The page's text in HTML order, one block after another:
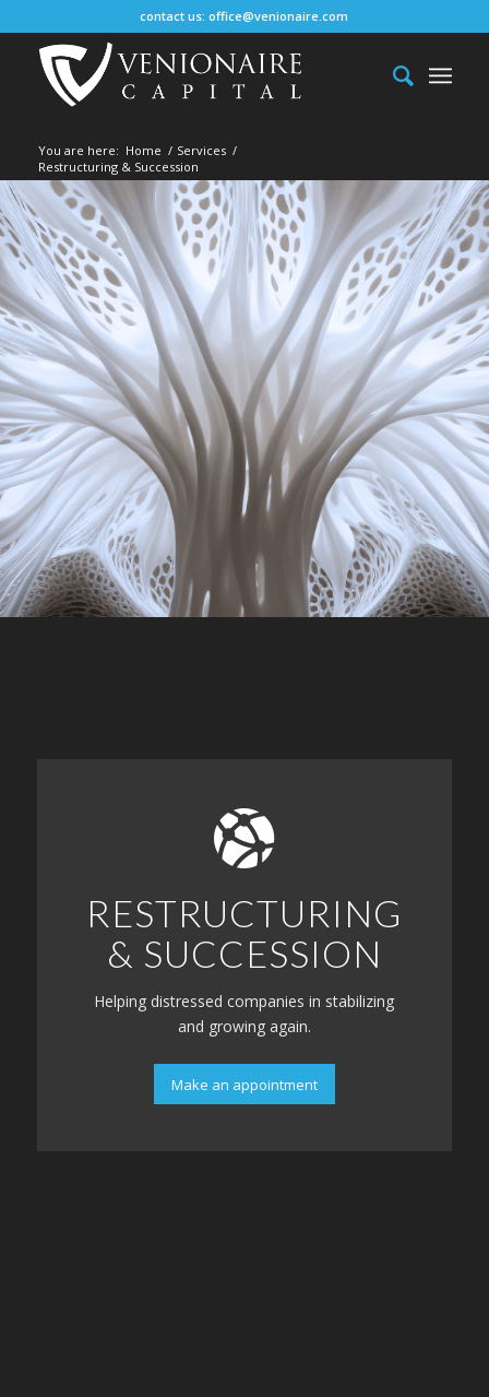
contact us:office@venionaire.com
You are here: Home / Services /
Restructuring & Succession
RESTRUCTURING
& SUCCESSION
Helping distressed companies in stabilizing
and growing again.
Make an appointment